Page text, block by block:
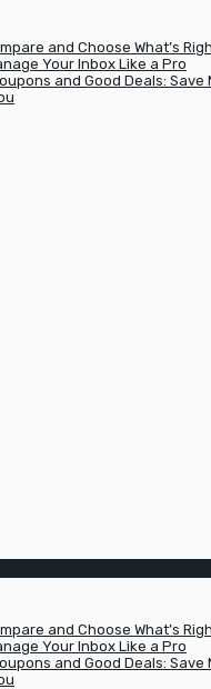
and Choose What’s
Your Inbox Like a Pro
and Good Deals: Save
and Choose What’s
Your Inbox Like a Pro
and Good Deals: Save